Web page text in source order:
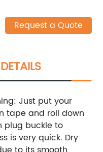
Request a Quote
Just put your
tape and roll down
plug buckle to
is very quick. Dry